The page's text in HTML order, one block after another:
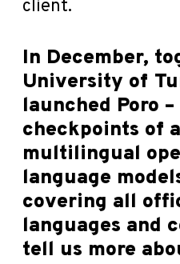
client.
In December,
University of
launched Poro
checkpoints of
multilingual
language
covering all
languages and
tell us more